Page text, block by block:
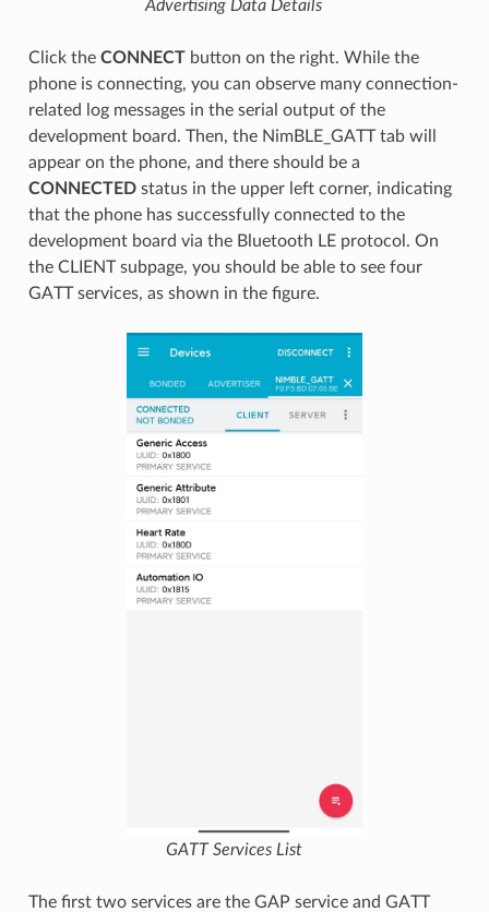
Advertising Data Details
Click the CONNECTbutton on the right. While the
phone is connecting, you can observe many connection-
related log messages in the serial output of the
development board. Then, the NimBLE_GATT tab will
appear on the phone, and there should be a
CONNECTEDstatus in the upper left corner, indicating
that the phone has successfully connected to the
development board via the Bluetooth LE protocol. On
the CLIENT subpage, you should be able to see four
GATT services, as shown in the figure.
GATT Services List
The first two services are the GAP service and GATT